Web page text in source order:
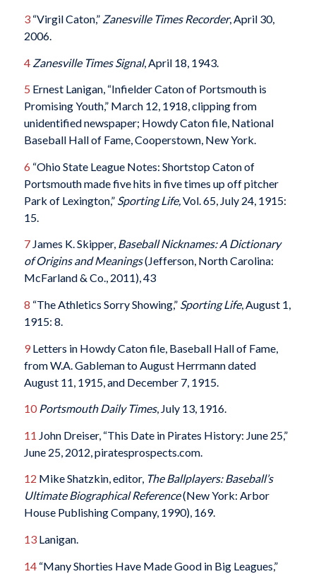
3“Virgil Caton,” Zanesville Times Recorder, April 30,
2006.
4 Zanesville Times Signal, April 18, 1943.
5 Ernest Lanigan, “Infielder Caton of Portsmouth is
Promising Youth,” March 12, 1918, clipping from
unidentified newspaper; Howdy Caton file, National
Baseball Hall of Fame, Cooperstown, New York.
6 “Ohio State League Notes: Shortstop Caton of
Portsmouth made five hits in five times up off pitcher
Park of Lexington,” Sporting Life,Vol. 65, July 24, 1915:
15.
7James K. Skipper, Baseball Nicknames: A Dictionary
of Origins and Meanings(Jefferson, North Carolina:
McFarland & Co., 2011), 43
8 “The Athletics Sorry Showing,” Sporting Life, August 1,
1915: 8.
9Letters in Howdy Caton file, Baseball Hall of Fame,
from W.A. Gableman to August Herrmann dated
August 11, 1915, and December 7, 1915.
10 Portsmouth Daily Times, July 13, 1916.
11 John Dreiser, “This Date in Pirates History: June 25,”
June 25, 2012, piratesprospects.com.
12 Mike Shatzkin, editor, The Ballplayers: Baseball’s
Ultimate Biographical Reference(New York: Arbor
House Publishing Company, 1990), 169.
13Lanigan.
14“Many Shorties Have Made Good in Big Leagues,”